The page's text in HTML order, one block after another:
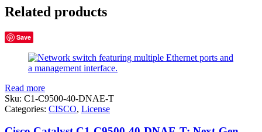
Related products
Save
Read more
Sku: C1-C9500-40-DNAE-T
Categories: CISCO, License